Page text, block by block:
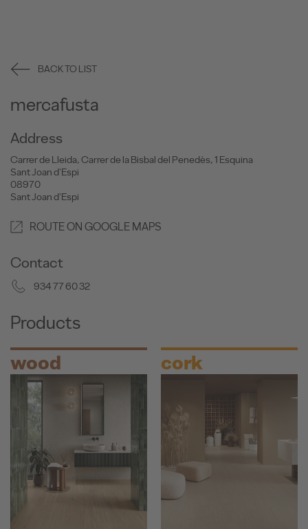
BACK TO LIST
mercafusta
Address
Carrer de Lleida, Carrer de la Bisbal del Penedès, 1 Esquina
Sant Joan d'Espi
08970
Sant Joan d'Espi
ROUTE ON GOOGLE MAPS
Contact
934 77 60 32
Products
wood cork